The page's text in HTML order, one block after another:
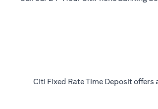
Citi Fixed Rate Time Deposit